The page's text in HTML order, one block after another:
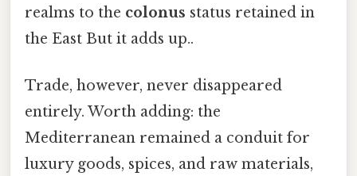
realms to the colonus status retained in
the East But it adds up..
Trade, however, never disappeared
entirely. Worth adding: the
Mediterranean remained a conduit for
luxury goods, spices, and raw materials,